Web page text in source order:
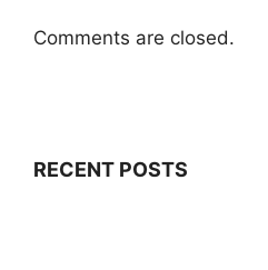
Comments are closed.
RECENT POSTS